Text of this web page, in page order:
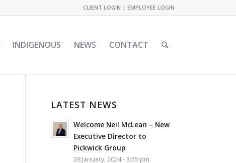
CLIENT LOGIN | EMPLOYEE LOGIN
INDIGENOUS NEWS CONTACT
LATEST NEWS
Welcome Neil McLean – New
Executive Director to
Pickwick Group
28 January, 2024 - 3:55 pm